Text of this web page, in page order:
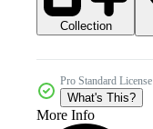
Collection
Pro Standard License
What's This?
More Info